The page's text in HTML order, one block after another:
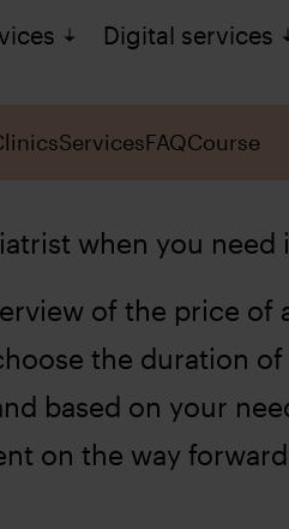
Digital services
ServicesFAQCourse
when you need
of the price of
the duration of
based on your
on the way